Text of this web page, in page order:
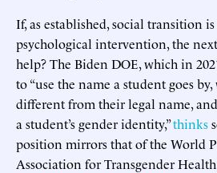
If, as established, social transition
psychological intervention, the
help? The Biden DOE, which in
to “use the name a student goes
different from their legal name,
a student’s gender identity,”thinks
position mirrors that of the World
Association for Transgender